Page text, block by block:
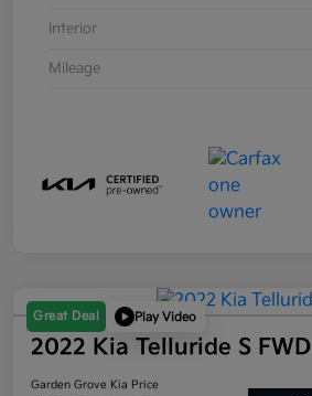
Interior
Mileage
Great Deal Play Video
2022 Kia Telluride S FWD
Garden Grove Kia Price